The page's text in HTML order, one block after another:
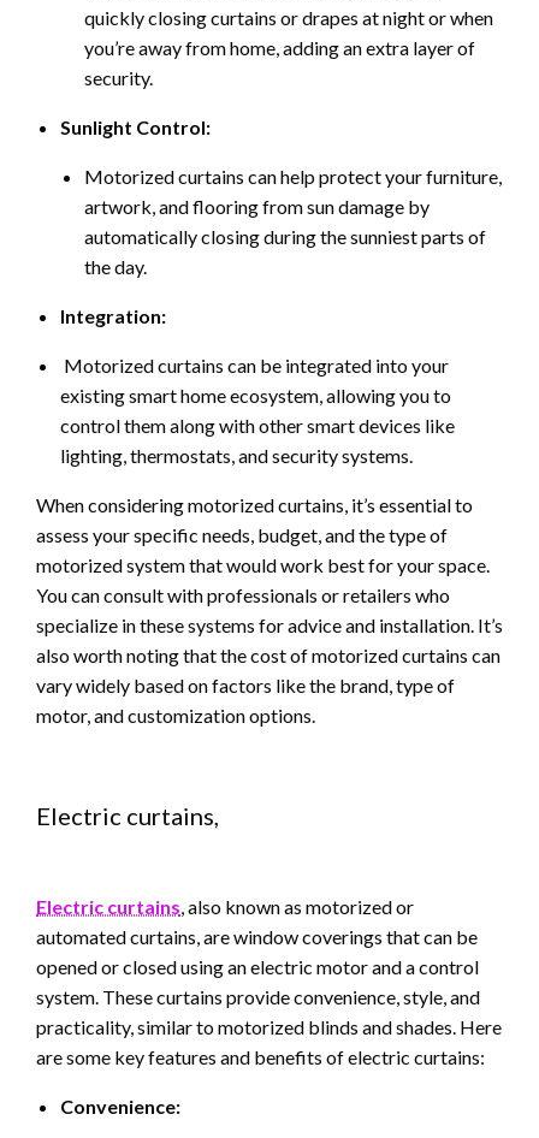
quickly closing curtains or drapes at night or when
you’re away from home, adding an extra layer of
security.
Sunlight Control:
Motorized curtains can help protect your furniture,
artwork, and flooring from sun damage by
automatically closing during the sunniest parts of
the day.
Integration:
Motorized curtains can be integrated into your
existing smart home ecosystem, allowing you to
control them along with other smart devices like
lighting, thermostats, and security systems.
When considering motorized curtains, it’s essential to
assess your specific needs, budget, and the type of
motorized system that would work best for your space.
You can consult with professionals or retailers who
specialize in these systems for advice and installation. It’s
also worth noting that the cost of motorized curtains can
vary widely based on factors like the brand, type of
motor, and customization options.
Electric curtains,
Electric curtains , also known as motorized or
automated curtains, are window coverings that can be
opened or closed using an electric motor and a control
system. These curtains provide convenience, style, and
practicality, similar to motorized blinds and shades. Here
are some key features and benefits of electric curtains:
Convenience: